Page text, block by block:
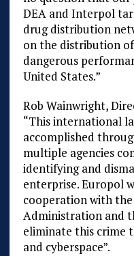
DEA and Interpol
drug distribution
on the distribution
dangerous
United States.”
Rob Wainwright,
“This international
accomplished
multiple agencies
identifying and
enterprise. Europol
cooperation with
Administration and
eliminate this crime
and cyberspace”.